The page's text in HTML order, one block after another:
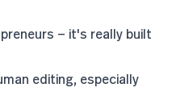
— it's really built
editing, especially